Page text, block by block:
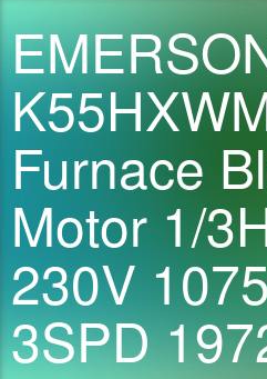
Furnace
Motor 1/
230V
3SPD